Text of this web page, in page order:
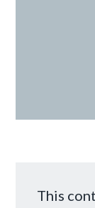
This